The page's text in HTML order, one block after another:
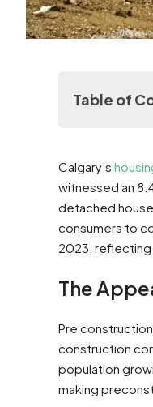
Table of
Why
A Guide
Calgary’s
witnessed an
detached
consumers to
2023, reflecting
The
Pre
construction
population
making